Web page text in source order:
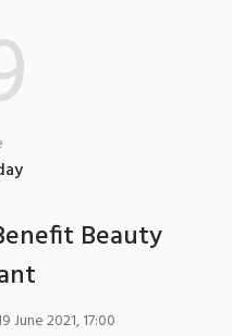
Beauty
June 2021, 17:00